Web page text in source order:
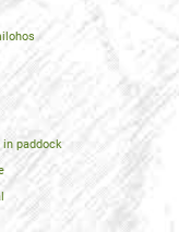
paddock